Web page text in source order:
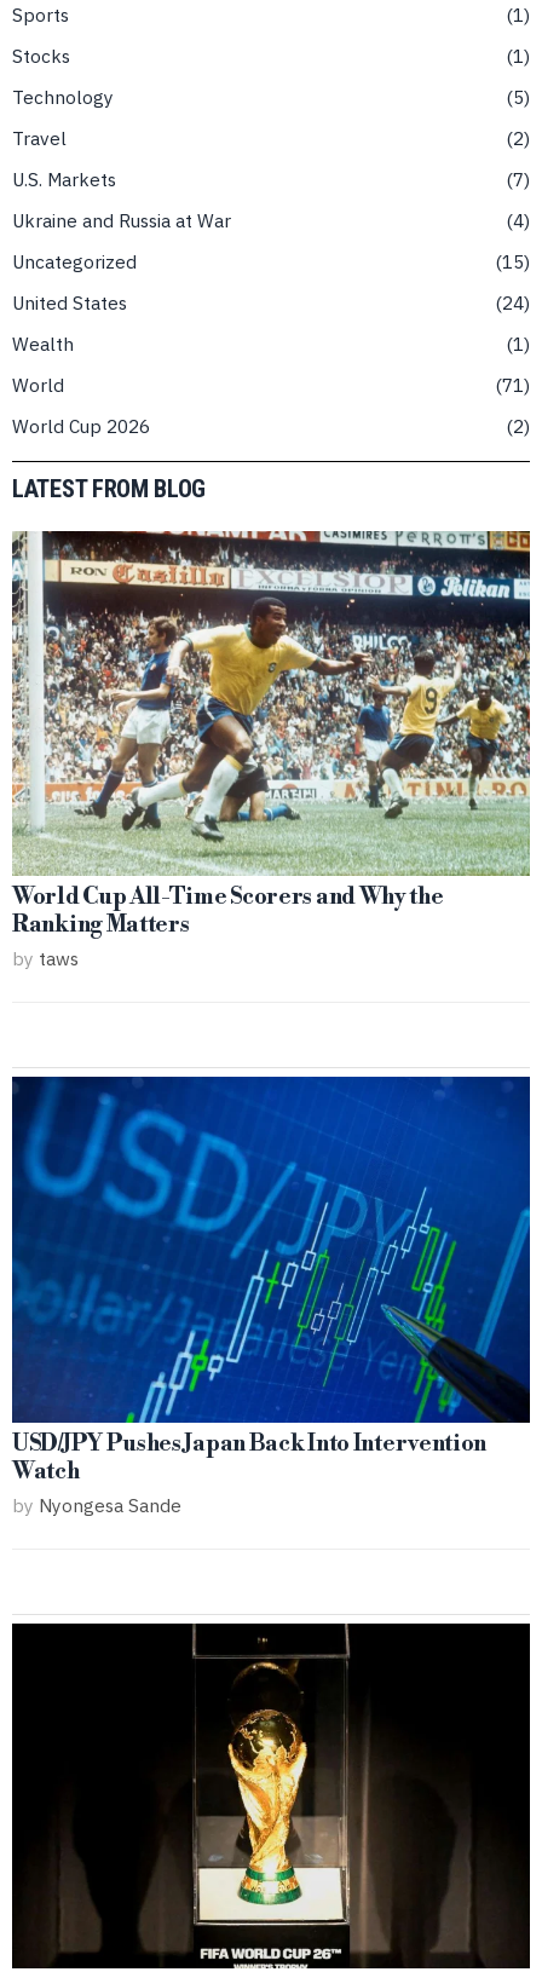
Sports
1
Stocks
1
Technology
5
Travel
2
U.S. Markets
7
Ukraine and Russia at War
4
Uncategorized
15
United States
24
Wealth
1
World
71
World Cup 2026
2
LATEST FROM BLOG
World Cup All-Time Scorers and Why the
Ranking Matters
by taws
USD/JPY Pushes Japan Back Into Intervention
Watch
by Nyongesa Sande